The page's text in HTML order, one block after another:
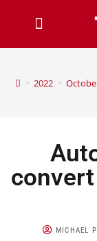
> 2022 >
MICHAEL